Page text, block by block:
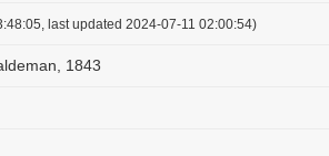
last updated 2024-07-11 02:00:54)
1843